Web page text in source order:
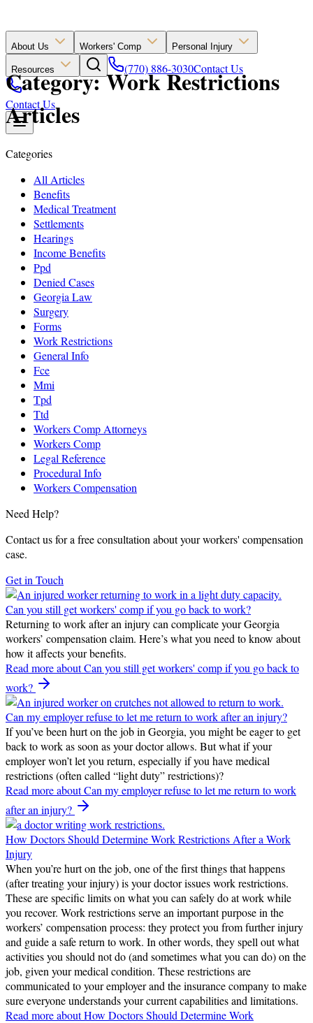
About Us Workers' Comp Personal Injury
Resources (770) 886-3030Contact Us
Contact Us
Category: Work Restrictions
Articles
Categories
All Articles
Benefits
Medical Treatment
Settlements
Hearings
Income Benefits
Ppd
Denied Cases
Georgia Law
Surgery
Forms
Work Restrictions
General Info
Fce
Mmi
Tpd
Ttd
Workers Comp Attorneys
Workers Comp
Legal Reference
Procedural Info
Workers Compensation
Need Help?
Contact us for a free consultation about your workers' compensation
case.
Get in Touch
Can you still get workers' comp if you go back to work?
Returning to work after an injury can complicate your Georgia
workers’ compensation claim. Here’s what you need to know about
how it affects your benefits.
Read moreabout Can you still get workers' comp if you go back to
work?
Can my employer refuse to let me return to work after an injury?
If you’ve been hurt on the job in Georgia, you might be eager to get
back to work as soon as your doctor allows. But what if your
employer won’t let you return, especially if you have medical
restrictions (often called “light duty” restrictions)?
Read moreabout Can my employer refuse to let me return to work
after an injury?
How Doctors Should Determine Work Restrictions After a Work
Injury
When you’re hurt on the job, one of the first things that happens
(after treating your injury) is your doctor issues work restrictions.
These are specific limits on what you can safely do at work while
you recover. Work restrictions serve an important purpose in the
workers’ compensation process: they protect you from further injury
and guide a safe return to work. In other words, they spell out what
activities you should not do (and sometimes what you can do) on the
job, given your medical condition. These restrictions are
communicated to your employer and the insurance company to make
sure everyone understands your current capabilities and limitations.
Read moreabout How Doctors Should Determine Work